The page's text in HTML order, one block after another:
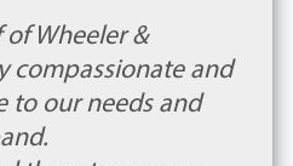
Wheeler &
compassionate and
to our needs and